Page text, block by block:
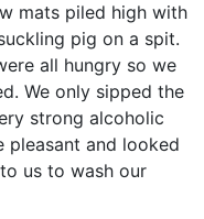
mats piled high with
pig on a spit.
all hungry so we
We only sipped the
strong alcoholic
pleasant and looked
us to wash our